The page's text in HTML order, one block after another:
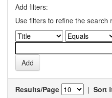
Add filters:
Use filters to refine the search
Results/Page | Sort